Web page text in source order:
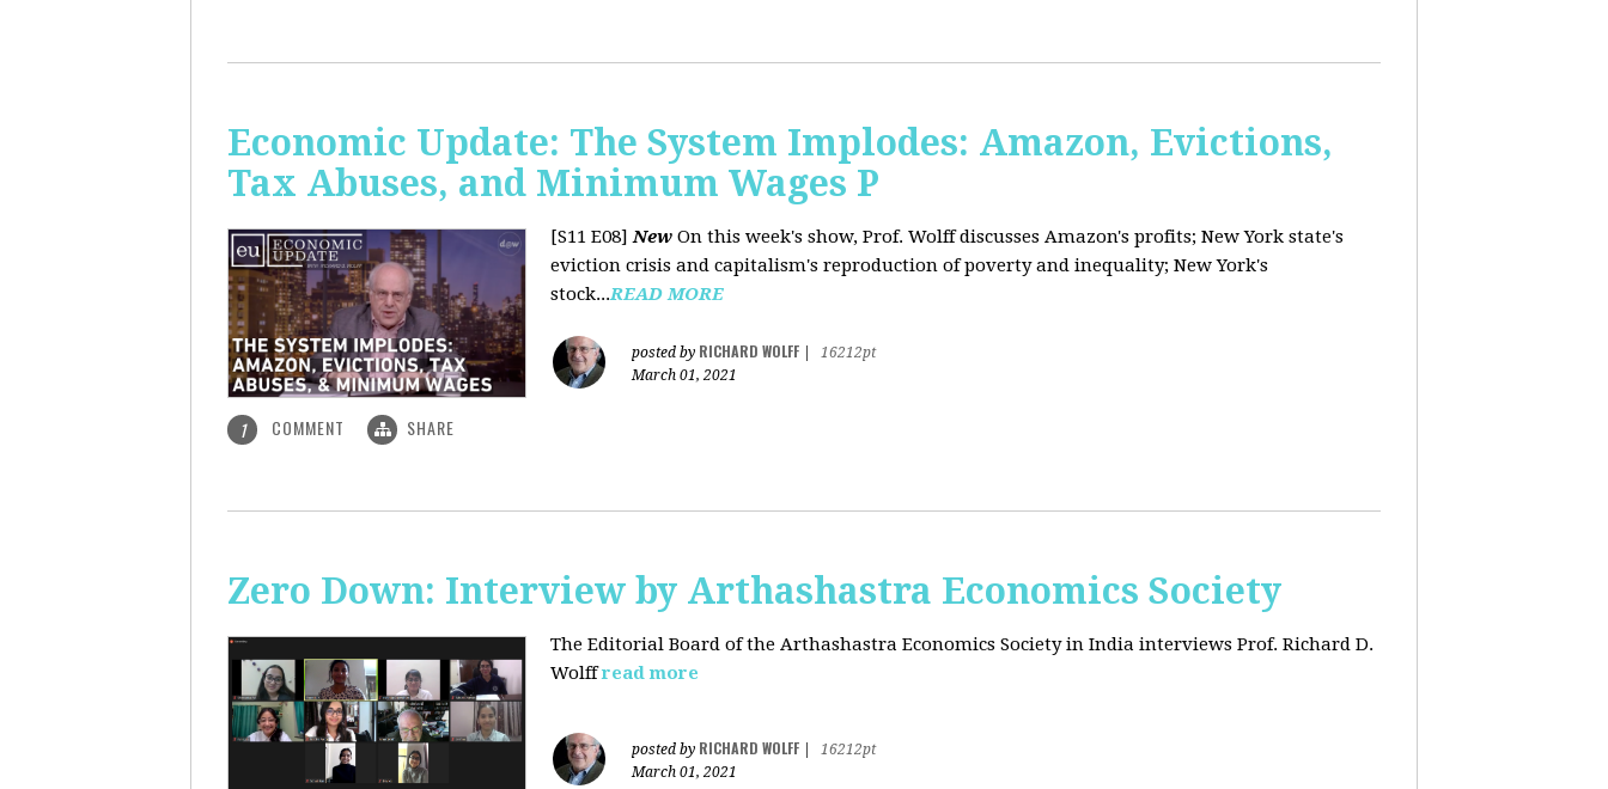
Economic Update: The System Implodes: Amazon, Evictions,
Tax Abuses, and Minimum Wages P
[S11 E08]New On this week's show, Prof. Wolff discusses Amazon's profits; New York state's
eviction crisis and capitalism's reproduction of poverty and inequality; New York's
stock...READ MORE
posted by RICHARD WOLFF
16212pt
March 01, 2021
1 COMMENT SHARE
Zero Down: Interview by Arthashastra Economics Society
The Editorial Board of the Arthashastra Economics Society in India interviews Prof. Richard D.
Wolff read more
posted by RICHARD WOLFF
16212pt
March 01, 2021